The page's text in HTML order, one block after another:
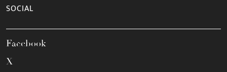
SOCIAL
Facebook
X